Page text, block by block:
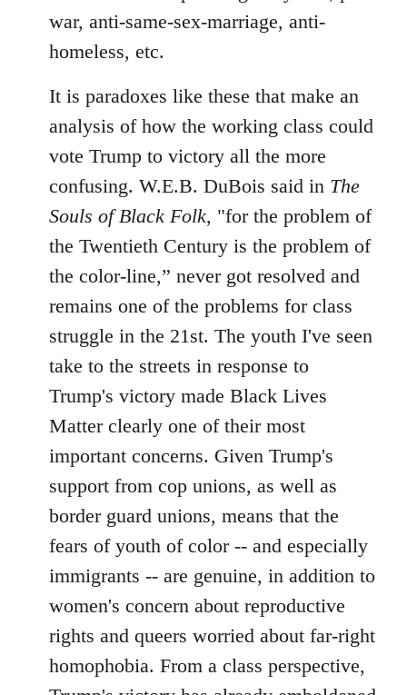
war, anti-same-sex-marriage, anti-
homeless, etc.
It is paradoxes like these that make an
analysis of how the working class could
vote Trump to victory all the more
confusing. W.E.B. DuBois said in The
Souls of Black Folk, "for the problem of
the Twentieth Century is the problem of
the color-line,” never got resolved and
remains one of the problems for class
struggle in the 21st. The youth I've seen
take to the streets in response to
Trump's victory made Black Lives
Matter clearly one of their most
important concerns. Given Trump's
support from cop unions, as well as
border guard unions, means that the
fears of youth of color -- and especially
immigrants -- are genuine, in addition to
women's concern about reproductive
rights and queers worried about far-right
homophobia. From a class perspective,